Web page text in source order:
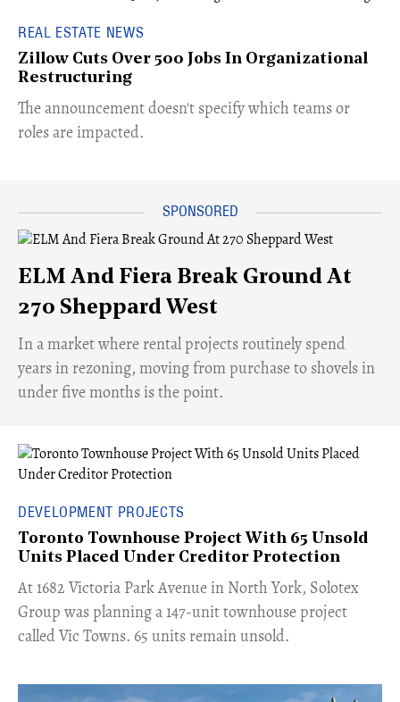
REAL ESTATE NEWS
Zillow Cuts Over 500 Jobs In Organizational
Restructuring
The announcement doesn't specify which teams or
roles are impacted.
ELM And Fiera Break Ground At
270 Sheppard West
​In a market where rental projects routinely spend
years in rezoning, moving from purchase to shovels in
under five months is the point.
DEVELOPMENT PROJECTS
Toronto Townhouse Project With 65 Unsold
Units Placed Under Creditor Protection
​At 1682 Victoria Park Avenue in North York, Solotex
Group was planning a 147-unit townhouse project
called Vic Towns. 65 units remain unsold.